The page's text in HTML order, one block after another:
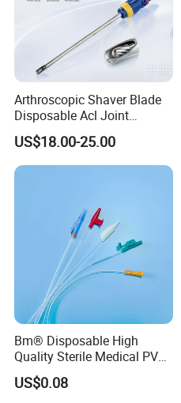
Arthroscopic Shaver Blade
Disposable Acl Joint
Reconstruction Compatible
with Smith & Nephew
Stryker Linvatec Systems
US$18.00-25.00
Bm® Disposable High
Quality Sterile Medical PVC
Suction Catheter ISO CE
FDA
US$0.08